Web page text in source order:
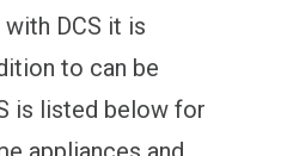
DCS it is
to can be
is listed below for